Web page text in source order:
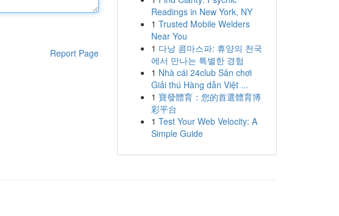
Report Page
Readings in New York, NY
1 Trusted Mobile Welders
Near You
1 다낭 콤마스파: 휴양의 천국
에서 만나는 특별한 경험
1 Nhà cái 24club Sân chơi
Giải thú Hàng dẫn Việt ...
1 寶發體育：您的首選體育博
彩平台
1 Test Your Web Velocity: A
Simple Guide